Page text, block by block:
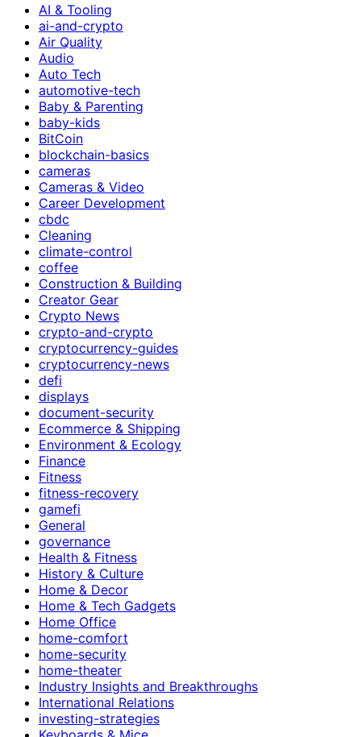
AI & Tooling
ai-and-crypto
Air Quality
Audio
Auto Tech
automotive-tech
Baby & Parenting
baby-kids
BitCoin
blockchain-basics
cameras
Cameras & Video
Career Development
cbdc
Cleaning
climate-control
coffee
Construction & Building
Creator Gear
Crypto News
crypto-and-crypto
cryptocurrency-guides
cryptocurrency-news
defi
displays
document-security
Ecommerce & Shipping
Environment & Ecology
Finance
Fitness
fitness-recovery
gamefi
General
governance
Health & Fitness
History & Culture
Home & Decor
Home & Tech Gadgets
Home Office
home-comfort
home-security
home-theater
Industry Insights and Breakthroughs
International Relations
investing-strategies